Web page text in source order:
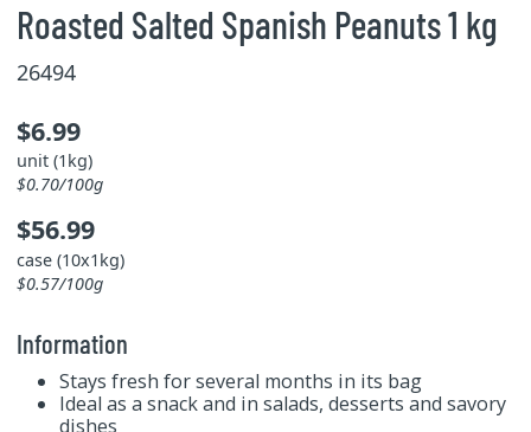
Roasted Salted Spanish Peanuts 1 kg
26494
$6.99
unit (1kg)
$0.70/100g
$56.99
case (10x1kg)
$0.57/100g
Information
Stays fresh for several months in its bag
Ideal as a snack and in salads, desserts and savory
dishes